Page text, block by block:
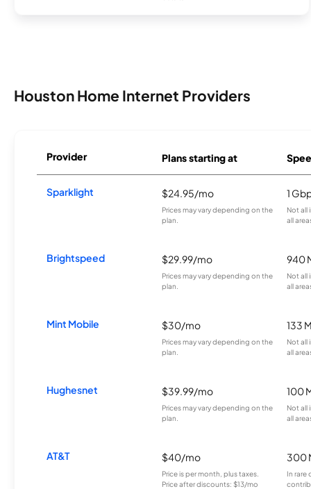
Houston Home Internet Providers
Provider Plans starting at
Sparklight $24.95/mo
Prices may vary depending on the
plan.
1
Not all
all
Brightspeed $29.99/mo
Prices may vary depending on the
plan.
940
Not all
all
Mint Mobile $30/mo
Prices may vary depending on the
plan.
133
Not all
all
Hughesnet $39.99/mo
Prices may vary depending on the
plan.
100
Not all
all
AT&T $40/mo
Price is per month, plus taxes.
Price after discounts: $13/mo
300
In rare